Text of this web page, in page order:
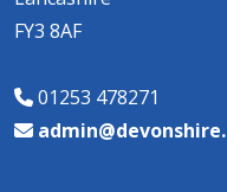
FY3 8AF
01253 478271